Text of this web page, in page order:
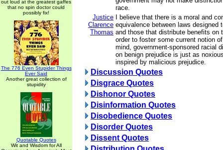
out loud at the greatest gaffes
that no spin doctor could
possibly fix!
The 776 Even Stupider Things
Ever Said
Another great collection of
stupidity
Quotable Quotes
Wit and Wisdom for All
race.
Justice
Clarence
Thomas
I believe that there is a moral and
equivalence between laws designed
and those that distribute benefits on
order to foster some current notion
mind, government-sponsored racial
on benign prejudice is just as
inspired by malicious prejudice.
Discussion Quotes
Disgrace Quotes
Dishonor Quotes
Disinformation Quotes
Disobedience Quotes
Disorder Quotes
Dissent Quotes